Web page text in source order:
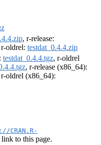
, r-release:
r-oldrel: testdat_0.4.4.zip
testdat_0.4.4.tgz, r-oldrel
, r-release (x86_64):
r-oldrel (x86_64):
CRAN.R-
link to this page.